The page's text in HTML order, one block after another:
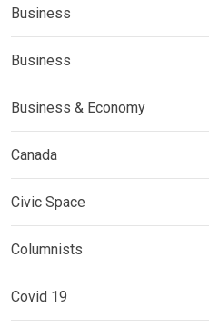
Business
Business
Business & Economy
Canada
Civic Space
Columnists
Covid 19